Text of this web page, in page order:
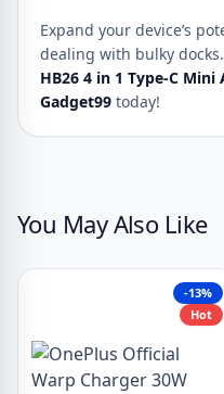
Expand your device’s
dealing with bulky
HB26 4 in 1 Type-C Mini
Gadget99 today!
You May Also Like
-13%
Hot